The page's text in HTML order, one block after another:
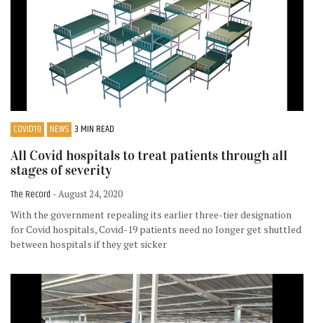
COVID19 NEWS 3 MIN READ
All Covid hospitals to treat patients through all
stages of severity
The Record - August 24, 2020
With the government repealing its earlier three-tier designation
for Covid hospitals, Covid-19 patients need no longer get shuttled
between hospitals if they get sicker